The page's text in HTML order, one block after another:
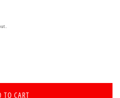
TO CART